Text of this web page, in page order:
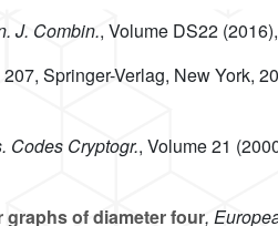
J. Combin., Volume DS22
207, Springer-Verlag, New York,
Codes Cryptogr., Volume 21
of diameter four,